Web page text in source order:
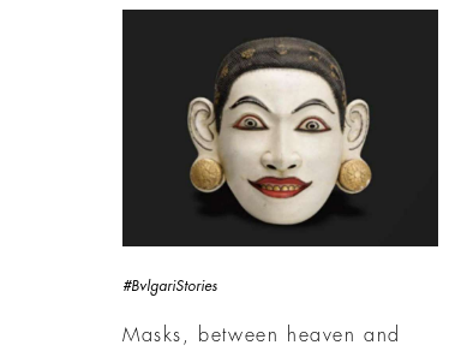
#BvlgariStories
Masks, between heaven and